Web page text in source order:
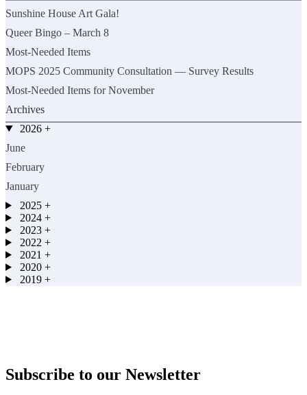
Sunshine House Art Gala!
Queer Bingo – March 8
Most-Needed Items
MOPS 2025 Community Consultation — Survey Results
Most-Needed Items for November
Archives
2026 +
June
February
January
2025 +
2024 +
2023 +
2022 +
2021 +
2020 +
2019 +
Subscribe to our Newsletter